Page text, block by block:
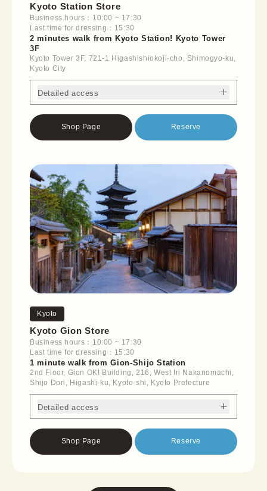
Kyoto Station Store
Business hours：10:00 ~ 17:30
Last time for dressing：15:30
2 minutes walk from Kyoto Station! Kyoto Tower
3F
Kyoto Tower 3F, 721-1 Higashishiokoji-cho, Shimogyo-ku,
Kyoto City
Detailed access
Shop Page Reserve
Kyoto
Kyoto Gion Store
Business hours：10:00 ~ 17:30
Last time for dressing：15:30
1 minute walk from Gion-Shijo Station
2nd Floor, Gion OKI Building, 216, West Iri Nakanomachi,
Shijo Dori, Higashi-ku, Kyoto-shi, Kyoto Prefecture
Detailed access
Shop Page Reserve